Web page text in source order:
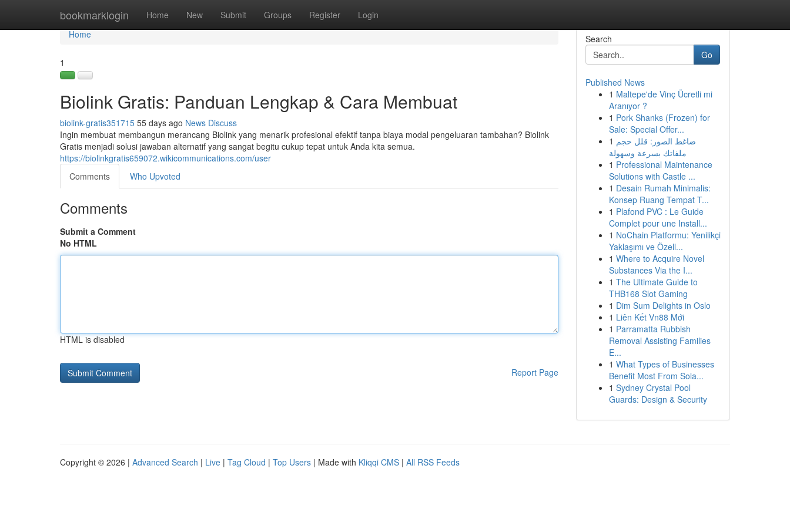
bookmarklogin Home New Submit Groups Register Login
Home
Home
1
Biolink Gratis: Panduan Lengkap & Cara Membuat
biolink-gratis351715 55 days ago News Discuss
Ingin membuat membangun merancang Biolink yang menarik profesional efektif tanpa biaya modal pengeluaran tambahan? Biolink
Gratis menjadi solusi jawaban alternatif yang sangat begitu cukup tepat untuk Anda kita semua.
https://biolinkgratis659072.wikicommunications.com/user
Comments
Who Upvoted
Comments
Submit a Comment
No HTML
HTML is disabled
Report Page
Search
Go
Published News
1 Maltepe'de Vinç Ücretli mi
Aranıyor ?
1 Pork Shanks (Frozen) for
Sale: Special Offer...
1 ضاغط الصور: قلل حجم
ملفاتك بسرعة وسهولة
1 Professional Maintenance
Solutions with Castle ...
1 Desain Rumah Minimalis:
Konsep Ruang Tempat T...
1 Plafond PVC : Le Guide
Complet pour une Install...
1 NoChain Platformu: Yenilikçi
Yaklaşımı ve Özell...
1 Where to Acquire Novel
Substances Via the I...
1 The Ultimate Guide to
THB168 Slot Gaming
1 Dim Sum Delights in Oslo
1 Liên Kết Vn88 Mới
1 Parramatta Rubbish
Removal Assisting Families
E...
1 What Types of Businesses
Benefit Most From Sola...
1 Sydney Crystal Pool
Guards: Design & Security
Copyright © 2026 | Advanced Search | Live | Tag Cloud | Top Users | Made with Kliqqi CMS | All RSS Feeds